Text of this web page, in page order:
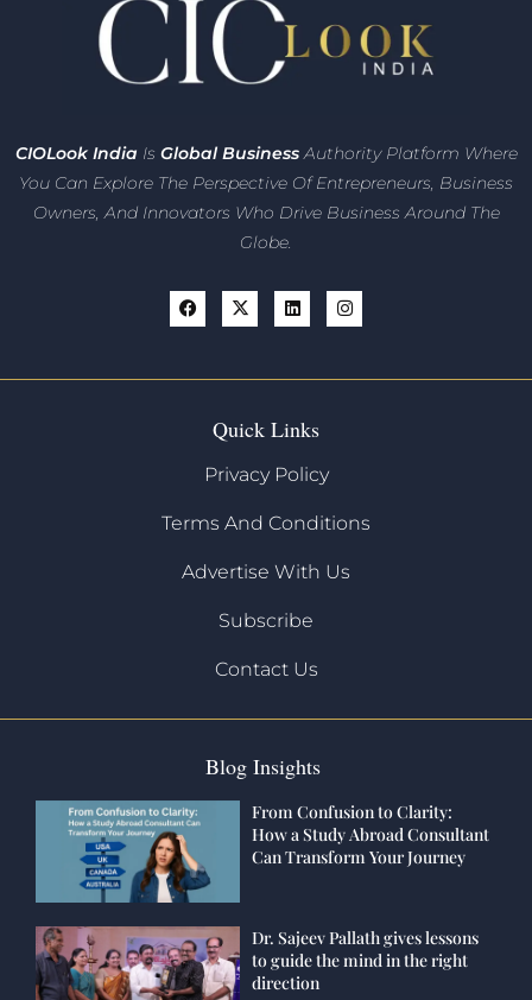
CIOLook India Is Global BusinessAuthority Platform Where
You Can Explore The Perspective Of Entrepreneurs, Business
Owners, And Innovators Who Drive Business Around The
Globe.
Quick Links
Privacy Policy
Terms And Conditions
Advertise With Us
Subscribe
Contact Us
Blog Insights
From Confusion to Clarity:
How a Study Abroad Consultant
Can Transform Your Journey
Dr. Sajeev Pallath gives lessons
to guide the mind in the right
direction